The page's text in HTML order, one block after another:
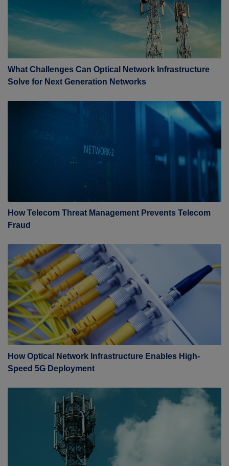
What Challenges Can Optical Network Infrastructure
Solve for Next Generation Networks
How Telecom Threat Management Prevents Telecom
Fraud
How Optical Network Infrastructure Enables High-
Speed 5G Deployment